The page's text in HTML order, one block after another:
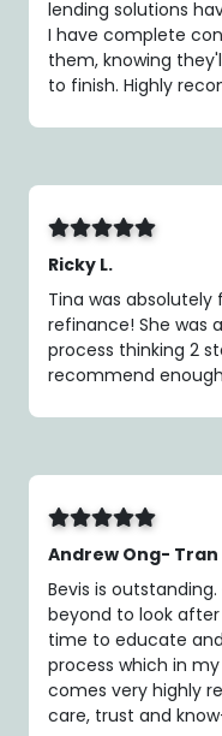
lending solutions
I have complete
them, knowing
to finish. Highly
Ricky L.
Tina was
refinance! She was
process thinking 2
recommend
Andrew Ong- Tran
Bevis is
beyond to look
time to educate
process which in
comes very highly
care, trust and